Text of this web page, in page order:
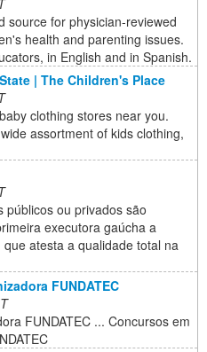
source for physician-reviewed
health and parenting issues.
in English and in Spanish.
| The Children's Place
clothing stores near you.
assortment of kids clothing,
públicos ou privados são
executora gaúcha a
atesta a qualidade total na
FUNDATEC
FUNDATEC ... Concursos em